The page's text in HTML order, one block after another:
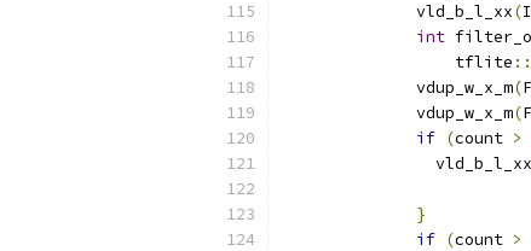
              vld_b_l_xx
(
int
                  tflite
::
              vdup_w_x_m
(
              vdup_w_x_m
(
if (count >
                vld_b_l_xx
}
if (count >